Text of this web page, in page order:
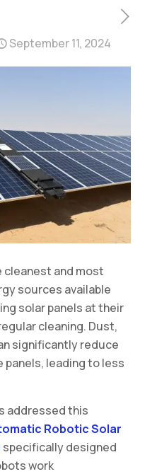
September 11, 2024
cleanest and most
sources available
solar panels at their
cleaning. Dust,
significantly reduce
leading to less
addressed this
Robotic Solar
specifically designed
work